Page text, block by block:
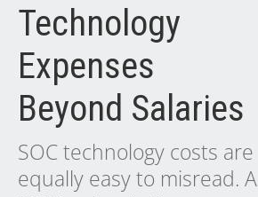
Technology
Expenses
Beyond Salaries
SOC technology costs are
equally easy to misread. A